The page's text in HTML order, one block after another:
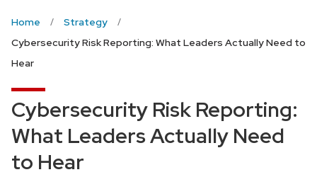
Home
Strategy
Cybersecurity Risk Reporting: What Leaders Actually Need to
Hear
Cybersecurity Risk Reporting:
What Leaders Actually Need
to Hear